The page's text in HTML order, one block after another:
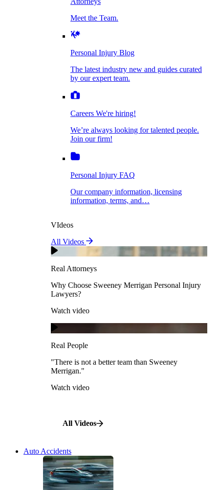
Personal Injury Blog
The latest industry new and guides curated by
Careers We're hiring!
We’re always looking for talented people. Join
Personal Injury FAQ
Our company information, licensing
Why Choose Sweeney Merrigan Personal Injury
Lawyers?
Real People
"There is not a better team than Sweeney Merrigan."
Watch video
Dog Bite Injuries
Elder Financial Abuse
Explosion & Fire Accidents
Mass Torts
Insurance Claims
Pedestrian Accidents
Meet the Team.
Personal Injury Blog
The latest industry new and guides curated
by our expert team.
Careers We're hiring!
We’re always looking for talented people.
Join our firm!
Personal Injury FAQ
Our company information, licensing
information, terms, and…
VIdeos
All Videos
Real Attorneys
Why Choose Sweeney Merrigan Personal Injury
Lawyers?
Watch video
Real People
"There is not a better team than Sweeney
Merrigan."
Watch video
All Videos
Auto Accidents